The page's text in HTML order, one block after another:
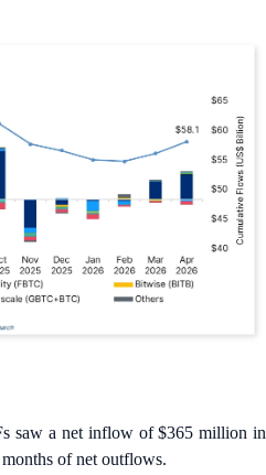
saw a net inflow of $365 million in
of net outflows.